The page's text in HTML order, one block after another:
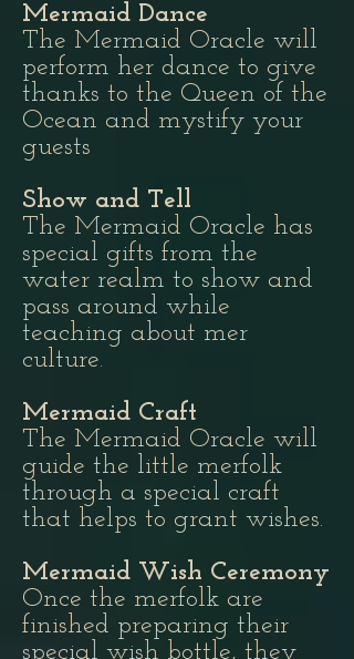
Mermaid Dance
The Mermaid Oracle will
perform her dance to give
thanks to the Queen of the
Ocean and mystify your
guests
Show and Tell
The Mermaid Oracle has
special gifts from the
water realm to show and
pass around while
teaching about mer
culture.
Mermaid Craft
The Mermaid Oracle will
guide the little merfolk
through a special craft
that helps to grant wishes.
Mermaid Wish Ceremony
Once the merfolk are
finished preparing their
special wish bottle, they